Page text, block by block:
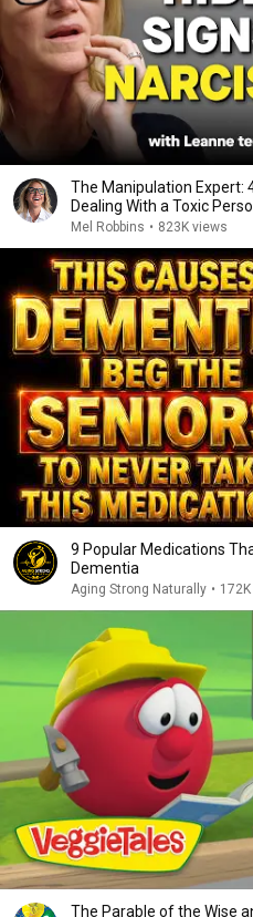
The Manipulation Expert:
Dealing With a Toxic
Mel Robbins • 823K views
9 Popular Medications
Dementia
Aging Strong Naturally •
The Parable of the Wise